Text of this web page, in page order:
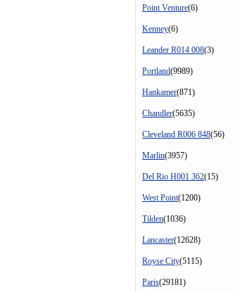
Point Venture(6)
Kenney(6)
Leander R014 008(3)
Portland(9989)
Hankamer(871)
Chandler(5635)
Cleveland R006 848(56)
Marlin(3957)
Del Rio H001 362(15)
West Point(1200)
Tilden(1036)
Lancaster(12628)
Royse City(5115)
Paris(29181)